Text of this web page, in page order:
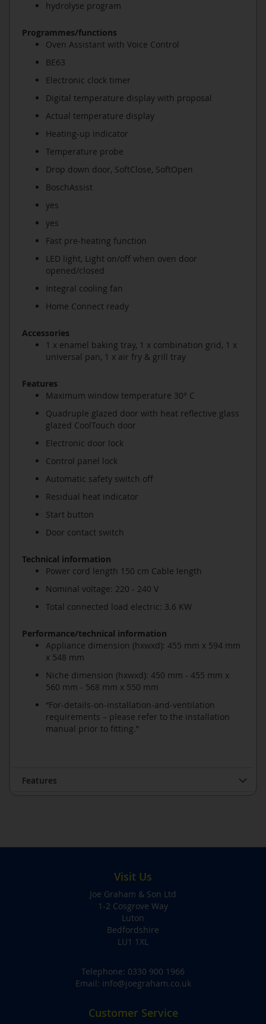
hydrolyse program
Programmes/functions
Oven Assistant with Voice Control
BE63
Electronic clock timer
Digital temperature display with proposal
Actual temperature display
Heating-up indicator
Temperature probe
Drop down door, SoftClose, SoftOpen
BoschAssist
yes
yes
Fast pre-heating function
LED light, Light on/off when oven door
opened/closed
Integral cooling fan
Home Connect ready
Accessories
1 x enamel baking tray, 1 x combination grid, 1 x
universal pan, 1 x air fry & grill tray
Features
Maximum window temperature 30° C
Quadruple glazed door with heat reflective glass
glazed CoolTouch door
Electronic door lock
Control panel lock
Automatic safety switch off
Residual heat indicator
Start button
Door contact switch
Technical information
Power cord length 150 cm Cable length
Nominal voltage: 220 - 240 V
Total connected load electric: 3.6 KW
Performance/technical information
Appliance dimension (hxwxd): 455 mm x 594 mm
x 548 mm
Niche dimension (hxwxd): 450 mm - 455 mm x
560 mm - 568 mm x 550 mm
“For-details-on-installation-and-ventilation
requirements – please refer to the installation
manual prior to fitting.”
Features
Visit Us
Joe Graham & Son Ltd
1-2 Cosgrove Way
Luton
Bedfordshire
LU1 1XL
Telephone: 0330 900 1966
Email: info@joegraham.co.uk
Customer Service